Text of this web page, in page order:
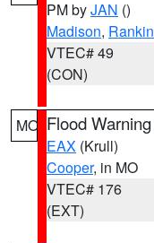
PM byJAN ()
Madison, Rankin
VTEC# 49
(CON)
MO Flood Warning
EAX (Krull)
Cooper, in MO
VTEC# 176
(EXT)